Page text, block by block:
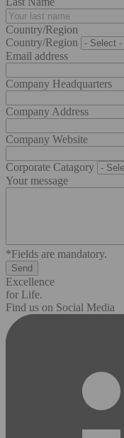
Country/Region
Country/Region
Email address
Company Headquarters
Company Address
Company Website
Corporate Catagory
Your message
*Fields are mandatory.
Excellence
for Life.
Find us on Social Media